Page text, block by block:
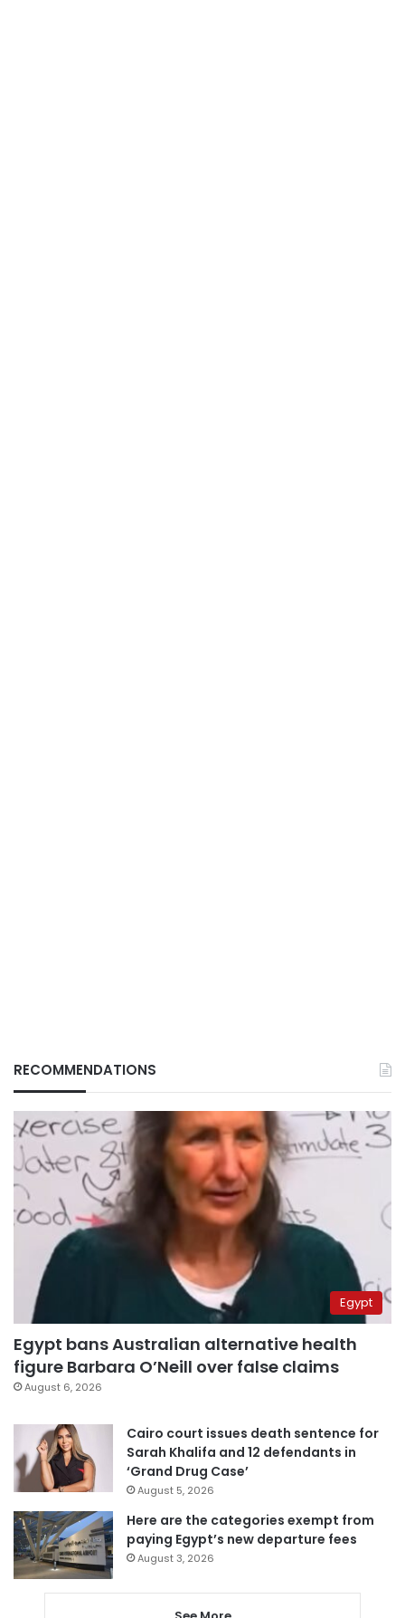
RECOMMENDATIONS
Egypt
Egypt bans Australian alternative health
figure Barbara O’Neill over false claims
August 6, 2026
Cairo court issues death sentence for
Sarah Khalifa and 12 defendants in
‘Grand Drug Case’
August 5, 2026
Here are the categories exempt from
paying Egypt’s new departure fees
August 3, 2026